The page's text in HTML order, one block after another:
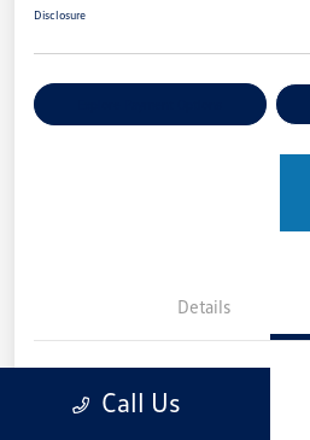
Disclosure
Details
Retail PriceCall Us